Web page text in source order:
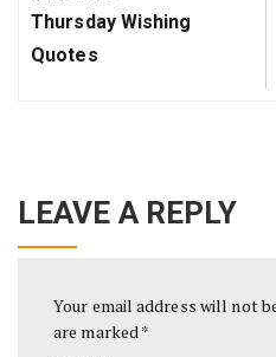
Previous
Post:
Thursday Wishing
Quotes
LEAVE A REPLY
Your email address will not
are marked*